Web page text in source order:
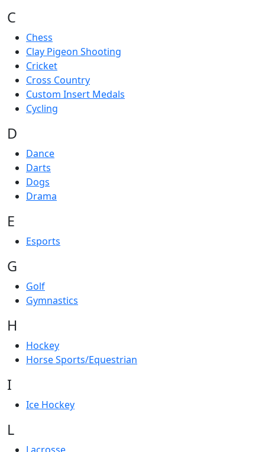
C
Chess
Clay Pigeon Shooting
Cricket
Cross Country
Custom Insert Medals
Cycling
D
Dance
Darts
Dogs
Drama
E
Esports
G
Golf
Gymnastics
H
Hockey
Horse Sports/Equestrian
I
Ice Hockey
L